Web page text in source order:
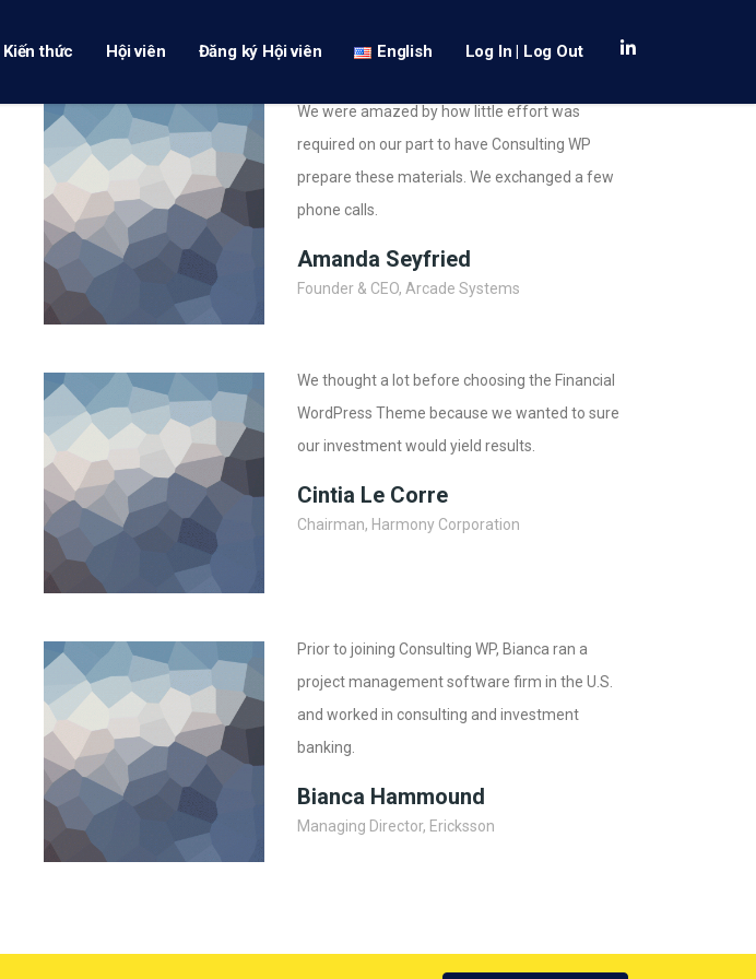
Kiến thức Hội viên Đăng ký Hội viên English Log In | Log Out
We were amazed by how little effort was
required on our part to have Consulting WP
prepare these materials. We exchanged a few
phone calls.
Amanda Seyfried
Founder & CEO, Arcade Systems
We thought a lot before choosing the Financial
WordPress Theme because we wanted to sure
our investment would yield results.
Cintia Le Corre
Chairman, Harmony Corporation
Prior to joining Consulting WP, Bianca ran a
project management software firm in the U.S.
and worked in consulting and investment
banking.
Bianca Hammound
Managing Director, Ericksson